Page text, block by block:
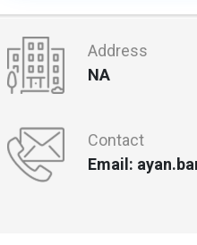
Address
NA
Contact
Email: